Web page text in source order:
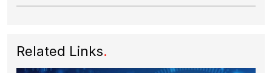
Related Links.